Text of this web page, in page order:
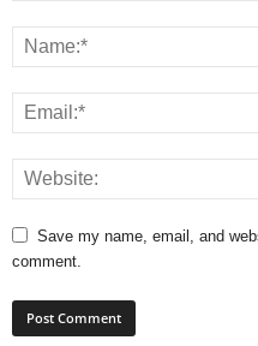
Save my name, email, and
comment.